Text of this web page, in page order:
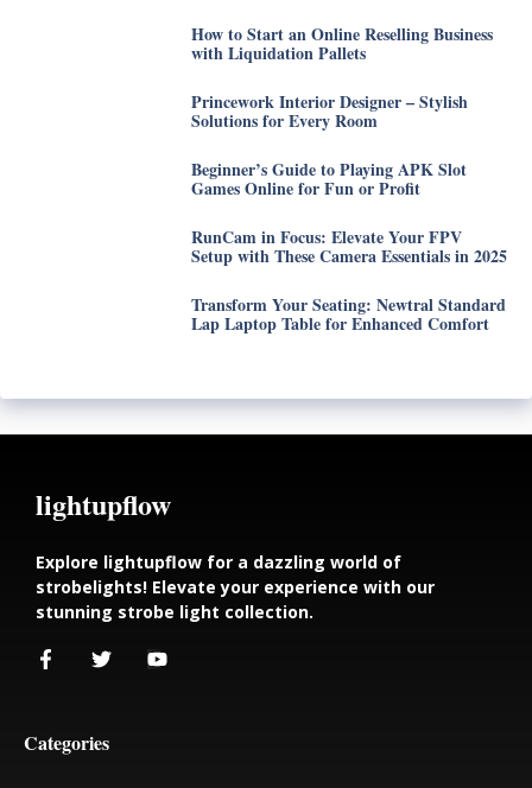
How to Start an Online Reselling Business
with Liquidation Pallets
Princework Interior Designer – Stylish
Solutions for Every Room
Beginner’s Guide to Playing APK Slot
Games Online for Fun or Profit
RunCam in Focus: Elevate Your FPV
Setup with These Camera Essentials in 2025
Transform Your Seating: Newtral Standard
Lap Laptop Table for Enhanced Comfort
lightupflow
Explore lightupflow for a dazzling world of
strobelights! Elevate your experience with our
stunning strobe light collection.
Categories